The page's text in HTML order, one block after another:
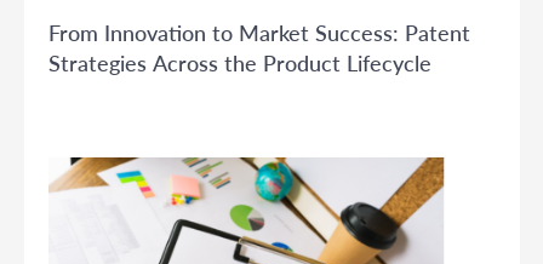
From Innovation to Market Success: Patent
Strategies Across the Product Lifecycle